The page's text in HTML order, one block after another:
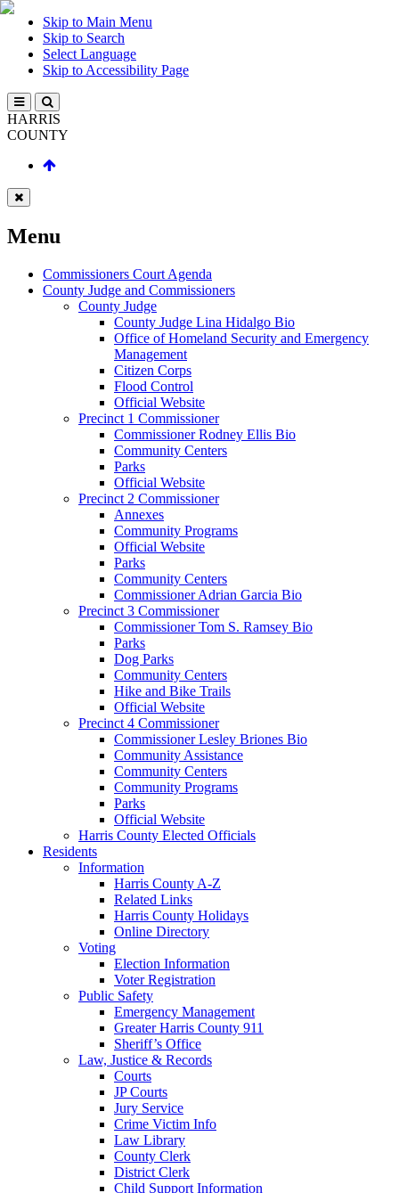
Skip to Main Menu
Skip to Search
Select Language
Skip to Accessibility Page
HARRIS
COUNTY
Menu
Commissioners Court Agenda
County Judge and Commissioners
County Judge
County Judge Lina Hidalgo Bio
Office of Homeland Security and Emergency
Management
Citizen Corps
Flood Control
Official Website
Precinct 1 Commissioner
Commissioner Rodney Ellis Bio
Community Centers
Parks
Official Website
Precinct 2 Commissioner
Annexes
Community Programs
Official Website
Parks
Community Centers
Commissioner Adrian Garcia Bio
Precinct 3 Commissioner
Commissioner Tom S. Ramsey Bio
Parks
Dog Parks
Community Centers
Hike and Bike Trails
Official Website
Precinct 4 Commissioner
Commissioner Lesley Briones Bio
Community Assistance
Community Centers
Community Programs
Parks
Official Website
Harris County Elected Officials
Residents
Information
Harris County A-Z
Related Links
Harris County Holidays
Online Directory
Voting
Election Information
Voter Registration
Public Safety
Emergency Management
Greater Harris County 911
Sheriff’s Office
Law, Justice & Records
Courts
JP Courts
Jury Service
Crime Victim Info
Law Library
County Clerk
District Clerk
Child Support Information